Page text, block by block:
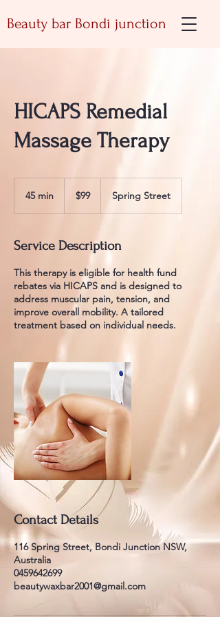
Beauty bar Bondi junction
HICAPS Remedial
Massage Therapy
45 min
n
Australian
dollars
$99 Spring Street
Service Description
This therapy is eligible for health fund
rebates via HICAPS and is designed to
address muscular pain, tension, and
improve overall mobility. A tailored
treatment based on individual needs.
Contact Details
116 Spring Street, Bondi Junction NSW,
Australia
0459642699
beautywaxbar2001@gmail.com